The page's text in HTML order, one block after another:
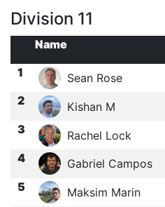
Division 11
Name
1
Sean Rose
2 Kishan M
3 Rachel Lock
4 Gabriel Campos
5 Maksim Marin